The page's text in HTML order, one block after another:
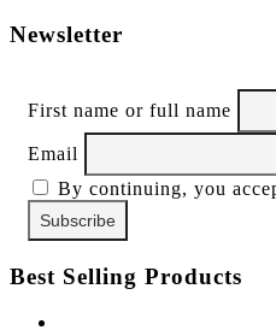
Newsletter
First name or full name
Email
By continuing, you
Best Selling Products